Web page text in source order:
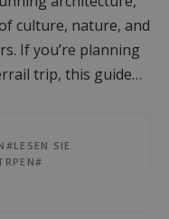
culture, nature, and
If you’re planning
trip, this guide…
SIE